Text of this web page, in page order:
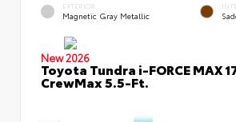
EXTERIOR
Magnetic Gray Metallic
New 2026
Toyota Tundra i-FORCE MAX
CrewMax 5.5-Ft.